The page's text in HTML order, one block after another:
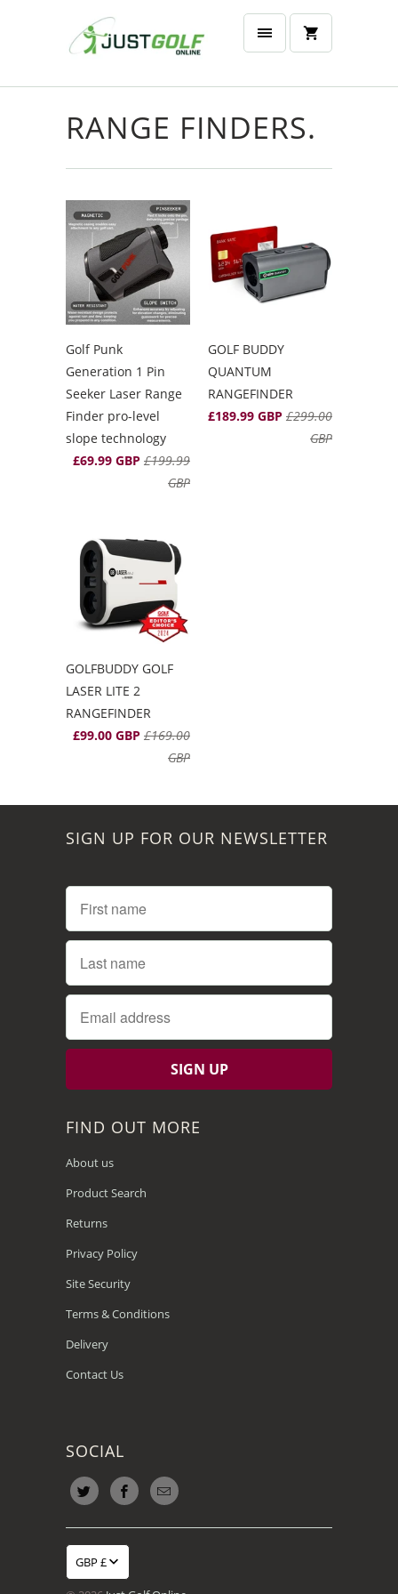
RANGE FINDERS.
Golf Punk
Generation 1 Pin
Seeker Laser Range
Finder pro-level
slope technology
£69.99 GBP £199.99
GBP
GOLF BUDDY
QUANTUM
RANGEFINDER
£189.99 GBP £299.00
GBP
GOLFBUDDY GOLF
LASER LITE 2
RANGEFINDER
£99.00 GBP £169.00
GBP
SIGN UP FOR OUR NEWSLETTER
FIND OUT MORE
About us
Product Search
Returns
Privacy Policy
Site Security
Terms & Conditions
Delivery
Contact Us
SOCIAL
GBP £